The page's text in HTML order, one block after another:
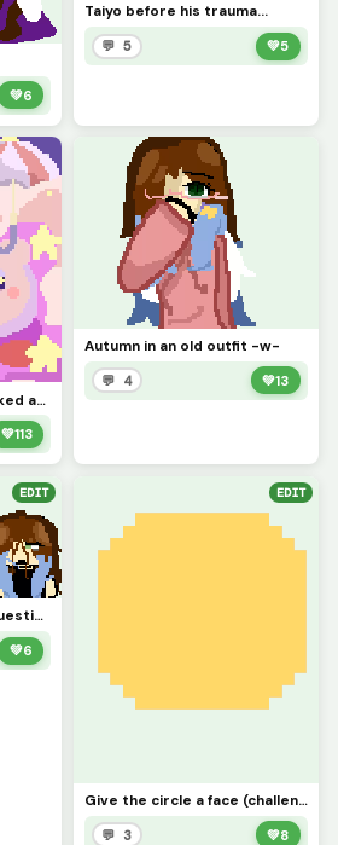
💚6
Taiyo before his trauma...
💬 5 💚5
Kirby!!!!! (contest) I looked at a reference....took me like 40 min
💚113
Autumn in an old outfit -w-
💬 4 💚13
EDIT
QNA TIME!! (u can ask questions about my OC or for them!!! and me too if u want))
💚6
EDIT
Give the circle a face (challenge)
💬 3 💚8